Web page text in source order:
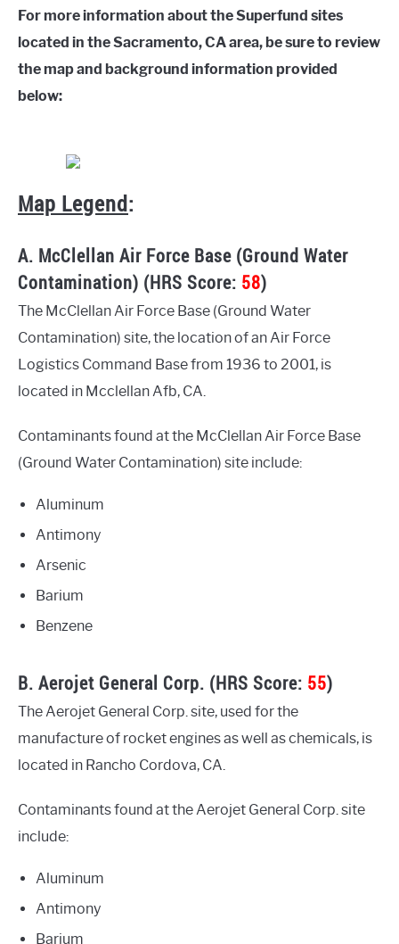
For more information about the Superfund sites
located in the Sacramento, CA area, be sure to review
the map and background information provided
below:
Map Legend:
A. McClellan Air Force Base (Ground Water
Contamination) (HRS Score: 58)
The McClellan Air Force Base (Ground Water
Contamination) site, the location of an Air Force
Logistics Command Base from 1936 to 2001, is
located in Mcclellan Afb, CA.
Contaminants found at the McClellan Air Force Base
(Ground Water Contamination) site include:
Aluminum
Antimony
Arsenic
Barium
Benzene
B. Aerojet General Corp. (HRS Score: 55)
The Aerojet General Corp. site, used for the
manufacture of rocket engines as well as chemicals, is
located in Rancho Cordova, CA.
Contaminants found at the Aerojet General Corp. site
include:
Aluminum
Antimony
Barium